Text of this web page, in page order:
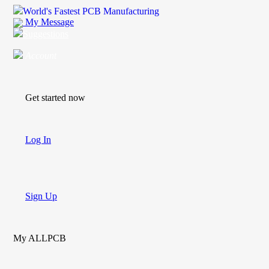
World's Fastest PCB Manufacturing
My Message
Get started now
Log In
Sign Up
My ALLPCB